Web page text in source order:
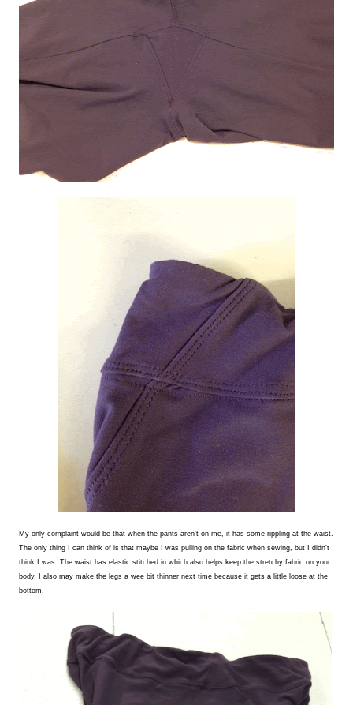
My only complaint would be that when the pants aren't on me, it has some rippling at the waist.
The only thing I can think of is that maybe I was pulling on the fabric when sewing, but I didn't
think I was. The waist has elastic stitched in which also helps keep the stretchy fabric on your
body. I also may make the legs a wee bit thinner next time because it gets a little loose at the
bottom.